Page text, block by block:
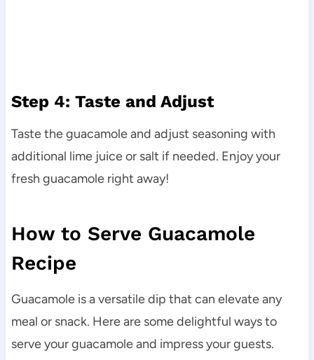
Step 4: Taste and Adjust
Taste the guacamole and adjust seasoning with
additional lime juice or salt if needed. Enjoy your
fresh guacamole right away!
How to Serve Guacamole
Recipe
Guacamole is a versatile dip that can elevate any
meal or snack. Here are some delightful ways to
serve your guacamole and impress your guests.